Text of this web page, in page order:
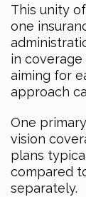
This unity
one
in coverage
aiming for
approach
One
vision
plans
compared
separately.